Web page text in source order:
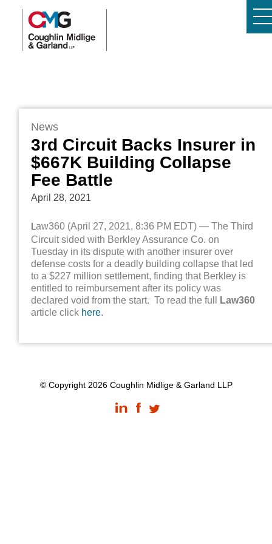
News
3rd Circuit Backs Insurer in
$667K Building Collapse
Fee Battle
April 28, 2021
Law360 (April 27, 2021, 8:36 PM EDT) — The Third
Circuit sided with Berkley Assurance Co. on
Tuesday in its dispute with another insurer over
defense costs for a deadly building collapse that led
to a $227 million settlement, finding that Berkley is
entitled to reimbursement after its policy was
declared void from the start. To read the full
Law360
article click here.
© Copyright 2026 Coughlin Midlige & Garland LLP